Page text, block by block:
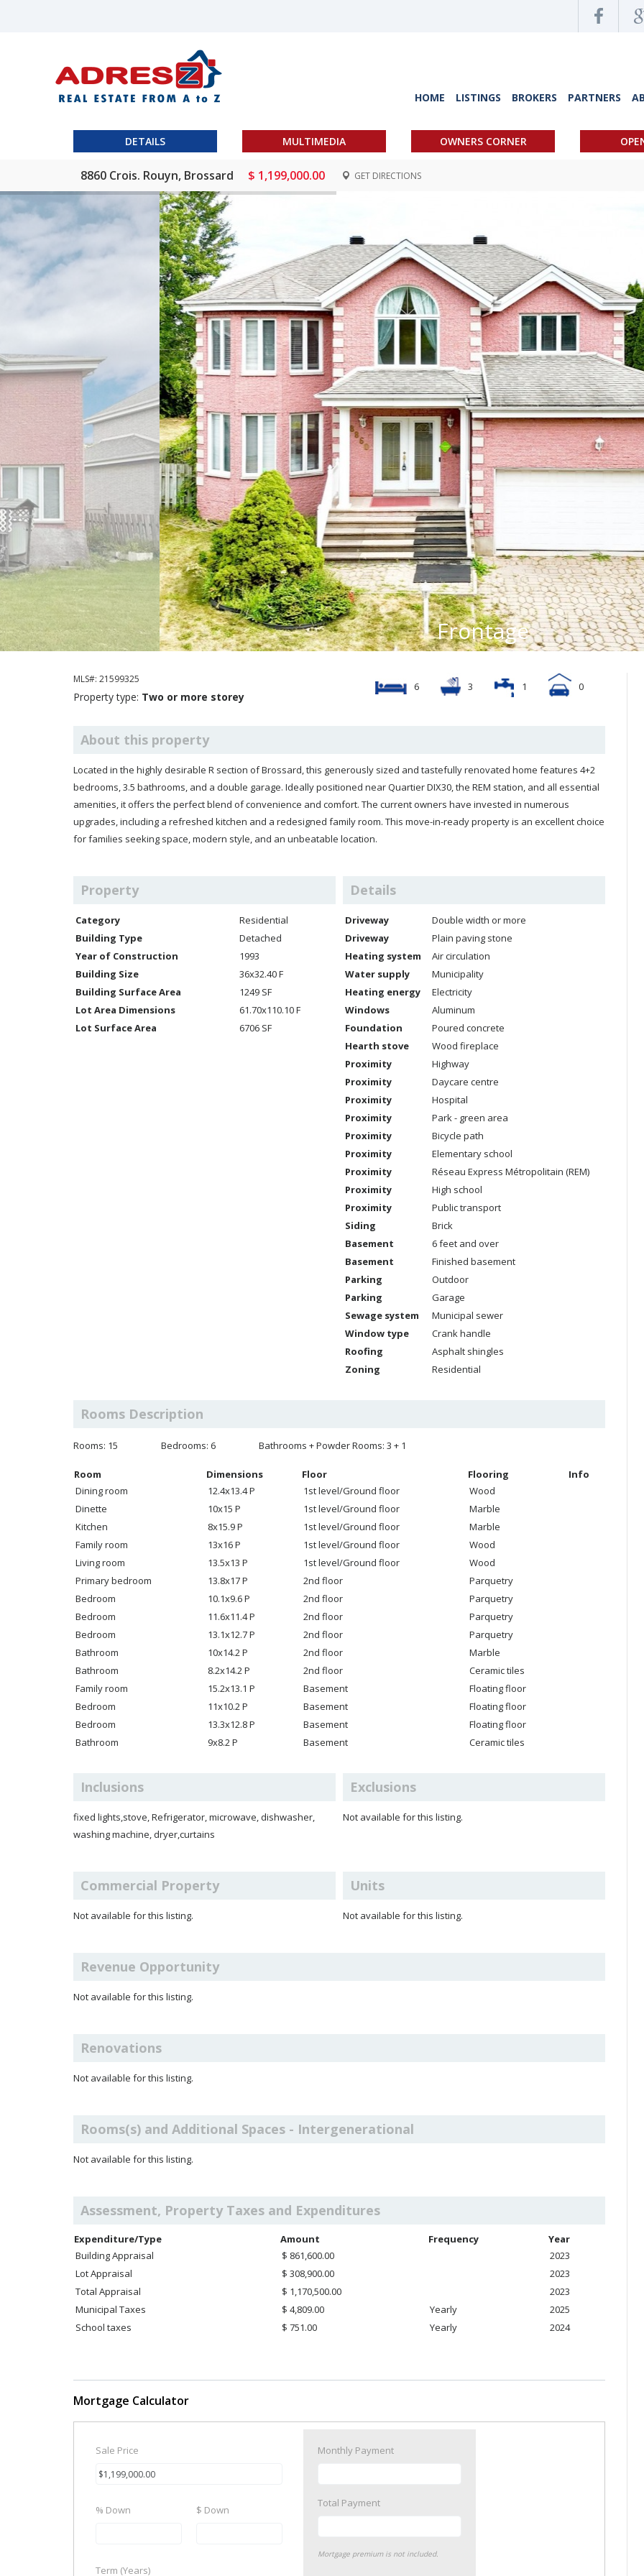
HOME LISTINGS BROKERS PARTNERS
DETAILS MULTIMEDIA OWNERS CORNER
8860 Crois. Rouyn, Brossard $ 1,199,000.00 GET DIRECTIONS
Frontage
MLS#: 21599325
Property type: Two or more storey
6 3 1 0
About this property
Located in the highly desirable R section of Brossard, this generously sized and tastefully renovated home features 4+2
bedrooms, 3.5 bathrooms, and a double garage. Ideally positioned near Quartier DIX30, the REM station, and all essential
amenities, it offers the perfect blend of convenience and comfort. The current owners have invested in numerous
upgrades, including a refreshed kitchen and a redesigned family room. This move-in-ready property is an excellent choice
for families seeking space, modern style, and an unbeatable location.
Property
Category
Residential
Building Type
Detached
Year of Construction
1993
Building Size
36x32.40 F
Building Surface Area
1249 SF
Lot Area Dimensions
61.70x110.10 F
Lot Surface Area
6706 SF
Details
Driveway
Double width or more
Driveway
Plain paving stone
Heating system
Air circulation
Water supply
Municipality
Heating energy
Electricity
Windows
Aluminum
Foundation
Poured concrete
Hearth stove
Wood fireplace
Proximity
Highway
Proximity
Daycare centre
Proximity
Hospital
Proximity
Park - green area
Proximity
Bicycle path
Proximity
Elementary school
Proximity
Réseau Express Métropolitain (REM)
Proximity
High school
Proximity
Public transport
Siding
Brick
Basement
6 feet and over
Basement
Finished basement
Parking
Outdoor
Parking
Garage
Sewage system
Municipal sewer
Window type
Crank handle
Roofing
Asphalt shingles
Zoning
Residential
Rooms Description
Rooms: 15 Bedrooms: 6 Bathrooms + Powder Rooms: 3 + 1
Room Dimensions Floor Flooring
Info
Dining room
12.4x13.4 P 1st level/Ground floor
Wood
Dinette
10x15 P 1st level/Ground floor
Marble
Kitchen
8x15.9 P 1st level/Ground floor
Marble
Family room
13x16 P 1st level/Ground floor
Wood
Living room
13.5x13 P 1st level/Ground floor
Wood
Primary bedroom
13.8x17 P 2nd floor
Parquetry
Bedroom
10.1x9.6 P 2nd floor
Parquetry
Bedroom
11.6x11.4 P 2nd floor
Parquetry
Bedroom
13.1x12.7 P 2nd floor
Parquetry
Bathroom
10x14.2 P 2nd floor
Marble
Bathroom
8.2x14.2 P 2nd floor
Ceramic tiles
Family room
15.2x13.1 P Basement
Floating floor
Bedroom
11x10.2 P Basement
Floating floor
Bedroom
13.3x12.8 P Basement
Floating floor
Bathroom
9x8.2 P Basement Ceramic tiles
Inclusions
fixed lights,stove, Refrigerator, microwave, dishwasher,
washing machine, dryer,curtains
Exclusions
Not available for this listing.
Commercial Property
Not available for this listing.
Units
Not available for this listing.
Revenue Opportunity
Not available for this listing.
Renovations
Not available for this listing.
Rooms(s) and Additional Spaces - Intergenerational
Not available for this listing.
Assessment, Property Taxes and Expenditures
Expenditure/Type Amount Frequency
Year
Building Appraisal
$ 861,600.00
2023
Lot Appraisal
$ 308,900.00
2023
Total Appraisal
$ 1,170,500.00
2023
Municipal Taxes
$ 4,809.00 Yearly
2025
School taxes
$ 751.00 Yearly 2024
Mortgage Calculator
Sale Price
% Down $ Down
Term (Years)
Monthly Payment
Total Payment
Mortgage premium is not included.